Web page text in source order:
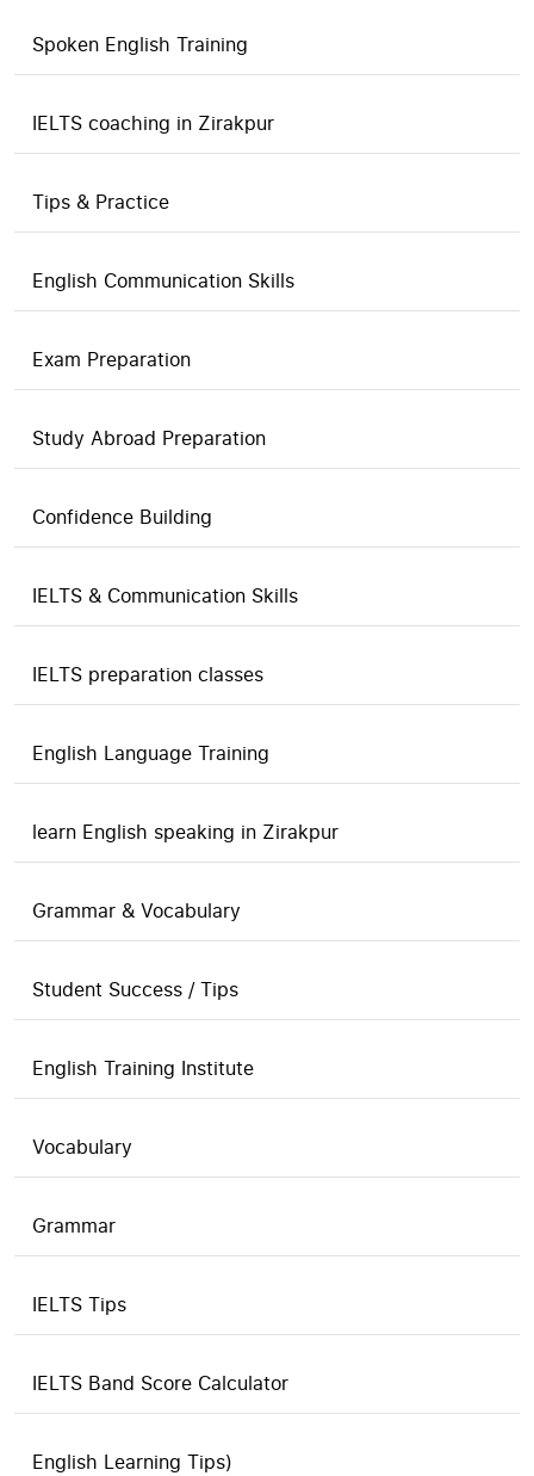
Spoken English Training
IELTS coaching in Zirakpur
Tips & Practice
English Communication Skills
Exam Preparation
Study Abroad Preparation
Confidence Building
IELTS & Communication Skills
IELTS preparation classes
English Language Training
learn English speaking in Zirakpur
Grammar & Vocabulary
Student Success / Tips
English Training Institute
Vocabulary
Grammar
IELTS Tips
IELTS Band Score Calculator
English Learning Tips)